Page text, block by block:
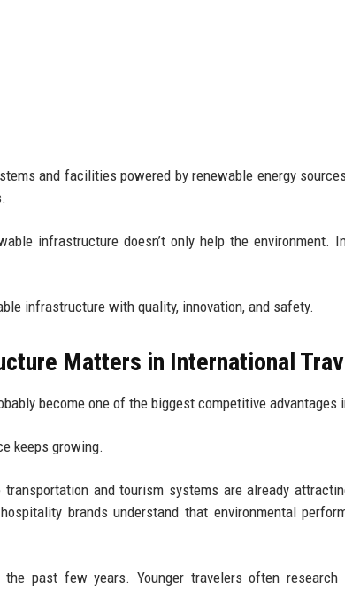
and facilities powered by renewable energy
infrastructure doesn’t only help the environment.
infrastructure with quality, innovation, and safety.
Matters in International
become one of the biggest competitive advantages
keeps growing.
and tourism systems are already
brands understand that environmental
the past few years. Younger travelers often